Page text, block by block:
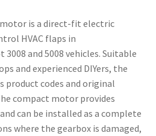
motor is a direct-fit electric
HVAC flaps in
and 5008 vehicles. Suitable
and experienced DIYers, the
product codes and original
compact motor provides
can be installed as a complete
where the gearbox is damaged,